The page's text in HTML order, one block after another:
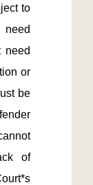
to
need
need
or
be
of